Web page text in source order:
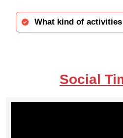
What kind of
Social